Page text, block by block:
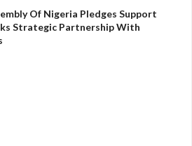
Of Nigeria Pledges Support
Strategic Partnership With